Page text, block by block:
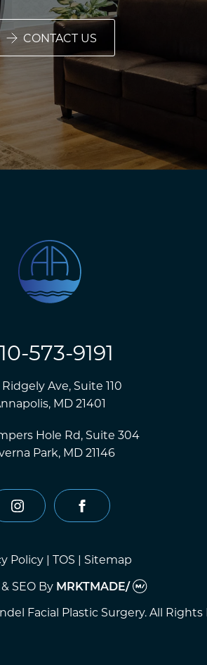
CONTACT US
573-9191
Ave, Suite 110
MD 21401
Hole Rd, Suite 304
Park, MD 21146
instagram facebook
Policy | TOS | Sitemap
SEO By MRKTMADE/
Facial Plastic Surgery. All Rights